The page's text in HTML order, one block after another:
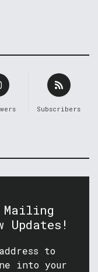
Subscribers
Mailing
Updates!
to
into your